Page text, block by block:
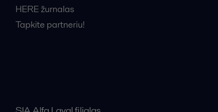
HERE žurnalas
Tapkite partneriu!